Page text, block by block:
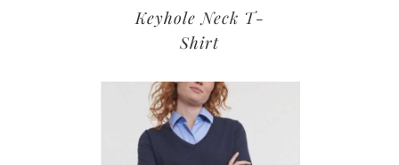
Keyhole Neck T-
Shirt